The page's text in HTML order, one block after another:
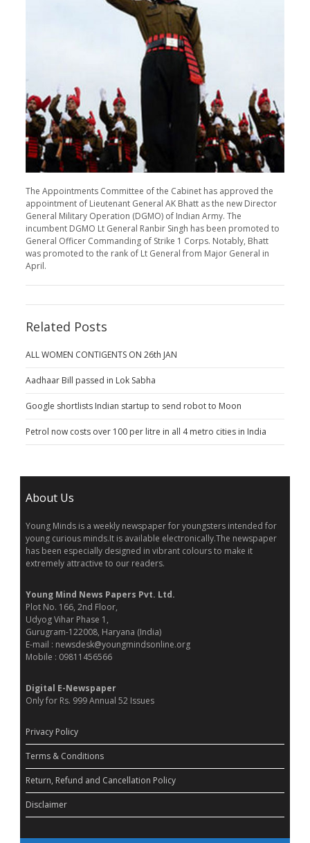
The Appointments Committee of the Cabinet has approved the
appointment of Lieutenant General AK Bhatt as the new Director
General Military Operation (DGMO) of Indian Army. The
incumbent DGMO Lt General Ranbir Singh has been promoted to
General Officer Commanding of Strike 1 Corps. Notably, Bhatt
was promoted to the rank of Lt General from Major General in
April.
Related Posts
ALL WOMEN CONTIGENTS ON 26th JAN
Aadhaar Bill passed in Lok Sabha
Google shortlists Indian startup to send robot to Moon
Petrol now costs over 100 per litre in all 4 metro cities in India
About Us
Young Minds is a weekly newspaper for youngsters intended for
young curious minds.It is available electronically.The newspaper
has been especially designed in vibrant colours to make it
extremely attractive to our readers.
Young Mind News Papers Pvt. Ltd.
Plot No. 166, 2nd Floor,
Udyog Vihar Phase 1,
Gurugram-122008, Haryana (India)
E-mail : newsdesk@youngmindsonline.org
Mobile : 09811456566
Digital E-Newspaper
Only for Rs. 999 Annual 52 Issues
Privacy Policy
Terms & Conditions
Return, Refund and Cancellation Policy
Disclaimer